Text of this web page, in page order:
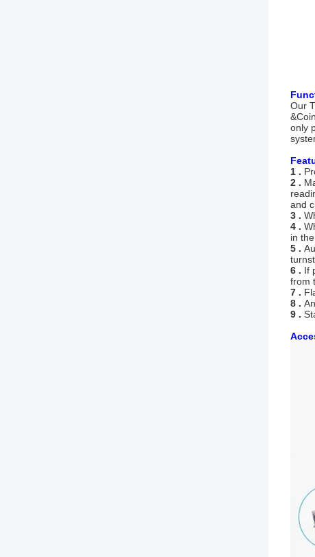
Our
only
1 .
2 .
and
3 .
4 .
in
5 .
6 . If
from
7 .
8 .
9 .